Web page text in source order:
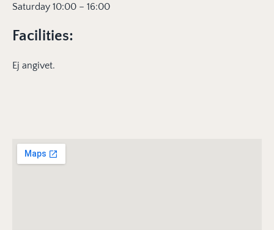
Saturday 10:00 – 16:00
Facilities:
Ej angivet.